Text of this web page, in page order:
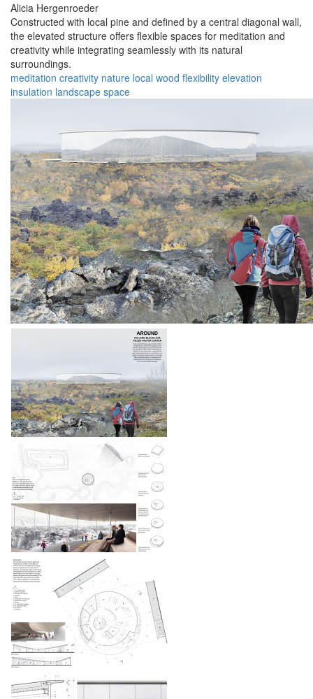
Alicia Hergenroeder
Constructed with local pine and defined by a central diagonal wall,
the elevated structure offers flexible spaces for meditation and
creativity while integrating seamlessly with its natural
surroundings.
meditation creativity nature local wood flexibility elevation
insulation landscape space